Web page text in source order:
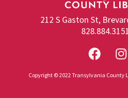
212 S Gaston St,
828.884.3151
Copyright © 2022 Transylvania County